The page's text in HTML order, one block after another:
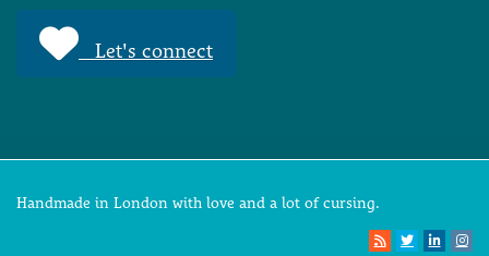
Let's connect
Handmade in London with love and a lot of cursing.